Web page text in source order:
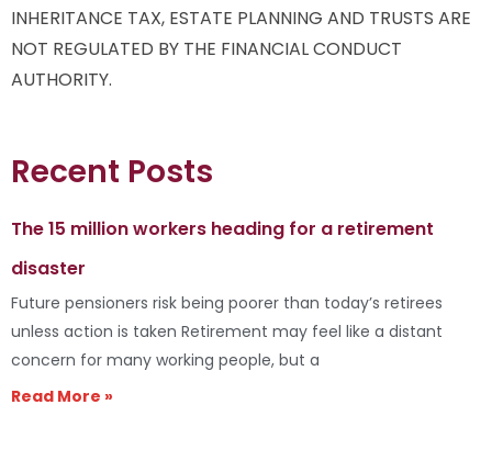
INHERITANCE TAX, ESTATE PLANNING AND TRUSTS ARE
NOT REGULATED BY THE FINANCIAL CONDUCT
AUTHORITY.
Recent Posts
The 15 million workers heading for a retirement
disaster
Future pensioners risk being poorer than today’s retirees
unless action is taken Retirement may feel like a distant
concern for many working people, but a
Read More »